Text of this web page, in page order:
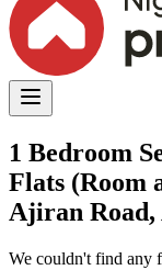
1 Bedroom
Flats (Room
Ajiran Road,
We couldn't find any